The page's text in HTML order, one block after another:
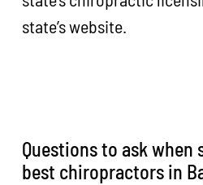
state’s website.
Questions to ask
best chiropractors in